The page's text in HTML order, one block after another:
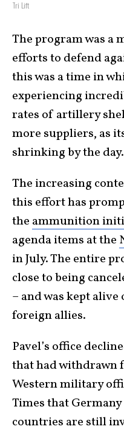
Tri Lift
The program was a
efforts to defend
this was a time in
experiencing
rates of artillery
more suppliers, as
shrinking by the day.
The increasing
this effort has
the ammunition
agenda items at the
in July. The entire
close to being
– and was kept
foreign allies.
Pavel’s office
that had withdrawn
Western military
Times that
countries are still